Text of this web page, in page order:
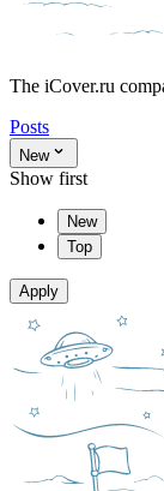
The iCover.ru
Posts
New
Show first
New
Top
Apply